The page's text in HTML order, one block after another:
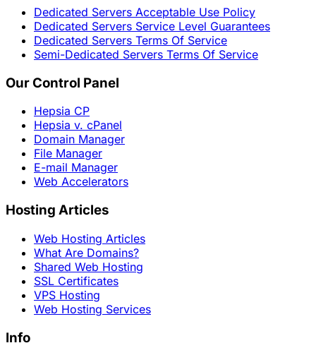
Dedicated Servers Acceptable Use Policy
Dedicated Servers Service Level Guarantees
Dedicated Servers Terms Of Service
Semi-Dedicated Servers Terms Of Service
Our Control Panel
Hepsia CP
Hepsia v. cPanel
Domain Manager
File Manager
E-mail Manager
Web Accelerators
Hosting Articles
Web Hosting Articles
What Are Domains?
Shared Web Hosting
SSL Certificates
VPS Hosting
Web Hosting Services
Info